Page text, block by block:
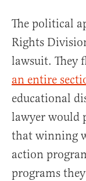
The political
Rights
lawsuit. They
an entire
educational
lawyer would
that winning
action
programs